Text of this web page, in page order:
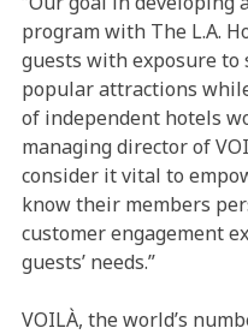
program with The L.A.
guests with exposure to
popular attractions
of independent hotels
managing director of
consider it vital to
know their members
customer engagement
guests’ needs.”
VOILÀ, the world’s